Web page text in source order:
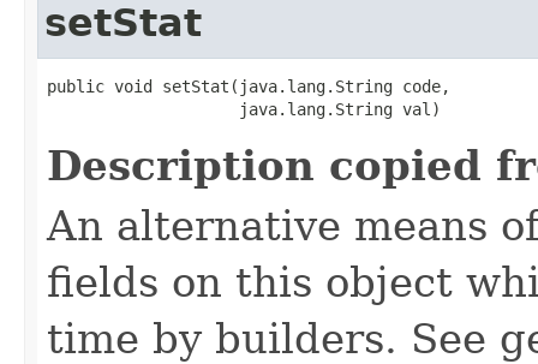
setStat
public void setStat​(java.lang.String code,
                    java.lang.String val)
Description copied
An alternative means
fields on this object
time by builders. See